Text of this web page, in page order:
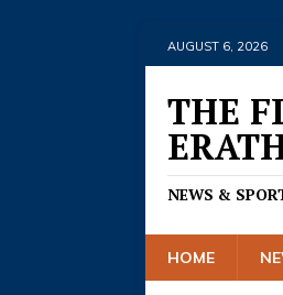
AUGUST 6, 2026
THE
NEWS &
HOME